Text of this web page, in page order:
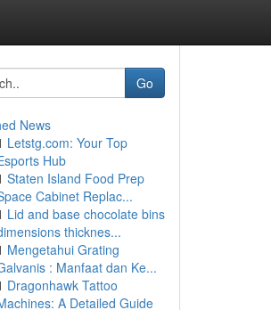
Go
News
Letstg.com: Your Top
Hub
Staten Island Food Prep
Cabinet Replac...
Lid and base chocolate bins
thicknes...
Mengetahui Grating
: Manfaat dan Ke...
Dragonhawk Tattoo
A Detailed Guide